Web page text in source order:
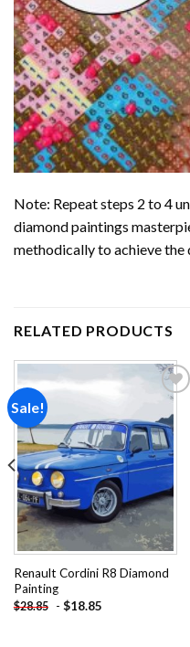
Note: Repeat steps 2 to 4
diamond paintings
methodically to achieve the
RELATED PRODUCTS
Sale!
Add to
wishlist
Renault Cordini R8 Diamond
Painting
$28.85 - $18.85